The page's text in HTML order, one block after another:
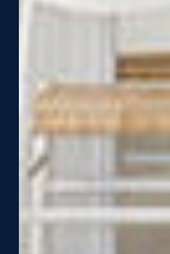
Steel
More Victorians
than ever before.
to termites and
decades – our
King Homes,